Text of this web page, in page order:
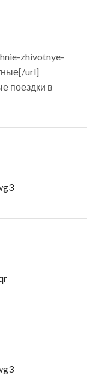
zhivotnye-
url]
поездки в